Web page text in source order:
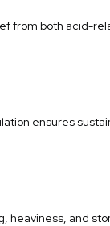
from both acid-
ensures
heaviness, and